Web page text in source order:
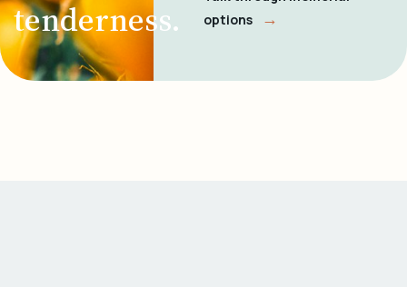
tenderness.
options
→